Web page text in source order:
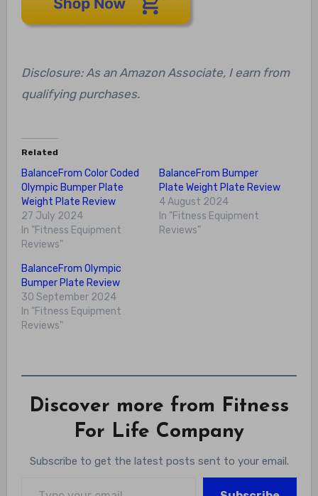
Disclosure: As an Amazon Associate, I earn from
qualifying purchases.
Related
BalanceFrom Color Coded
Olympic Bumper Plate
Weight Plate Review
27 July 2024
In "Fitness Equipment
Reviews"
BalanceFrom Bumper
Plate Weight Plate Review
4 August 2024
In "Fitness Equipment
Reviews"
BalanceFrom Olympic
Bumper Plate Review
30 September 2024
In "Fitness Equipment
Reviews"
Discover more from Fitness
For Life Company
Subscribe to get the latest posts sent to your email.